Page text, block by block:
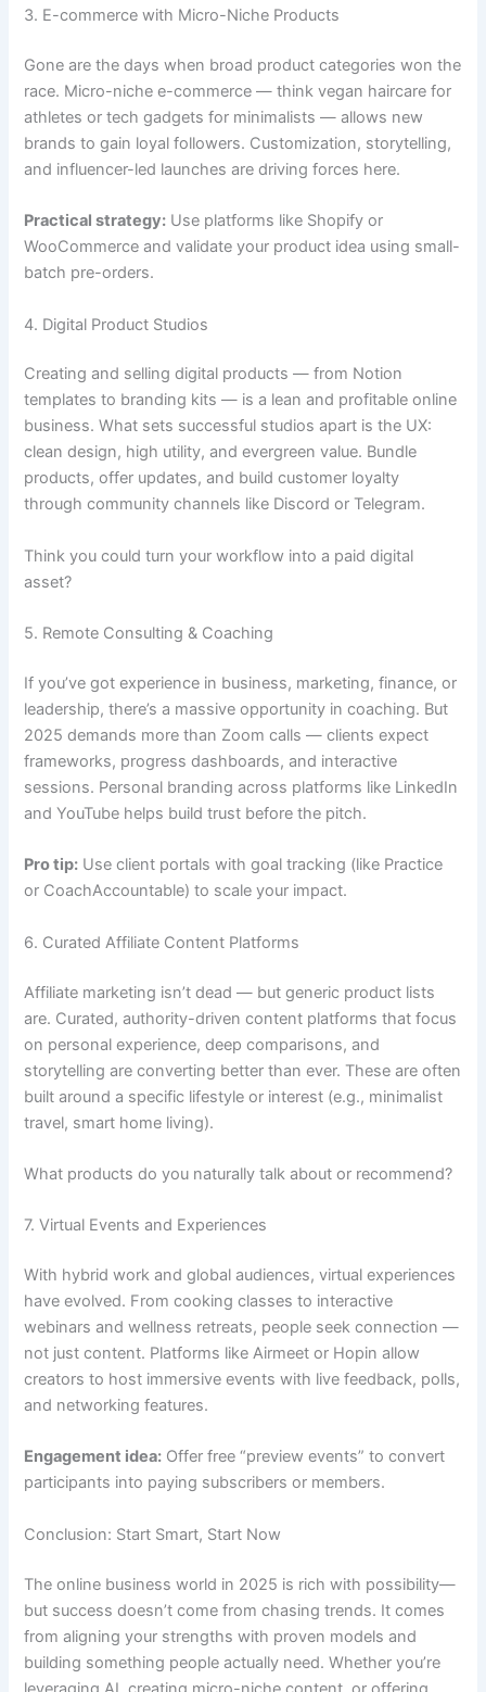
3. E-commerce with Micro-Niche Products
Gone are the days when broad product categories won the
race. Micro-niche e-commerce — think vegan haircare for
athletes or tech gadgets for minimalists — allows new
brands to gain loyal followers. Customization, storytelling,
and influencer-led launches are driving forces here.
Practical strategy: Use platforms like Shopify or
WooCommerce and validate your product idea using small-
batch pre-orders.
4. Digital Product Studios
Creating and selling digital products — from Notion
templates to branding kits — is a lean and profitable online
business. What sets successful studios apart is the UX:
clean design, high utility, and evergreen value. Bundle
products, offer updates, and build customer loyalty
through community channels like Discord or Telegram.
Think you could turn your workflow into a paid digital
asset?
5. Remote Consulting & Coaching
If you’ve got experience in business, marketing, finance, or
leadership, there’s a massive opportunity in coaching. But
2025 demands more than Zoom calls — clients expect
frameworks, progress dashboards, and interactive
sessions. Personal branding across platforms like LinkedIn
and YouTube helps build trust before the pitch.
Pro tip: Use client portals with goal tracking (like Practice
or CoachAccountable) to scale your impact.
6. Curated Affiliate Content Platforms
Affiliate marketing isn’t dead — but generic product lists
are. Curated, authority-driven content platforms that focus
on personal experience, deep comparisons, and
storytelling are converting better than ever. These are often
built around a specific lifestyle or interest (e.g., minimalist
travel, smart home living).
What products do you naturally talk about or recommend?
7. Virtual Events and Experiences
With hybrid work and global audiences, virtual experiences
have evolved. From cooking classes to interactive
webinars and wellness retreats, people seek connection —
not just content. Platforms like Airmeet or Hopin allow
creators to host immersive events with live feedback, polls,
and networking features.
Engagement idea: Offer free “preview events” to convert
participants into paying subscribers or members.
Conclusion: Start Smart, Start Now
The online business world in 2025 is rich with possibility—
but success doesn’t come from chasing trends. It comes
from aligning your strengths with proven models and
building something people actually need. Whether you’re